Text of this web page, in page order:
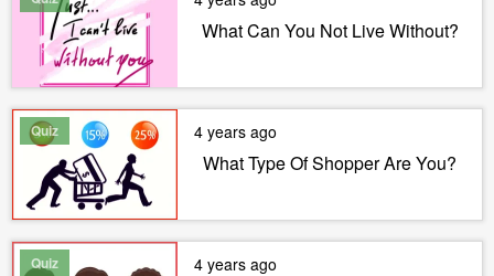
What Can You Not Live Without?
Quiz 4 years ago
What Type Of Shopper Are You?
Quiz 4 years ago